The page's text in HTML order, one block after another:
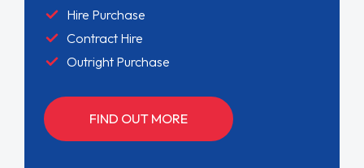
Hire Purchase
Contract Hire
Outright Purchase
FIND OUT MORE